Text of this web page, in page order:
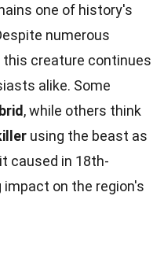
one of history's
numerous
creature continues
alike. Some
, while others think
using the beast as
it caused in 18th-
on the region's